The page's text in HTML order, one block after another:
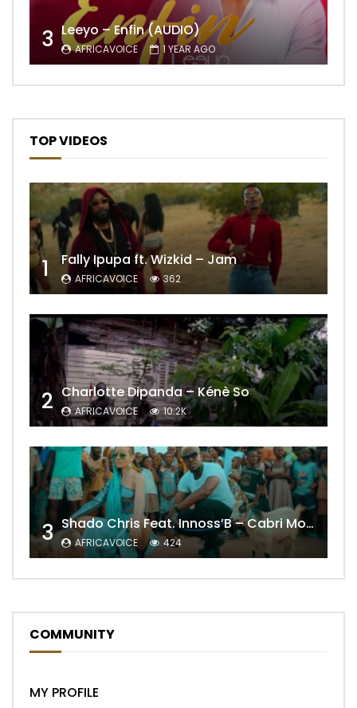
3 Leeyo – Enfin (AUDIO)
AFRICAVOICE 1 YEAR AGO
TOP VIDEOS
1 Fally Ipupa ft. Wizkid – Jam
AFRICAVOICE 362
2 Charlotte Dipanda – Kénè So
AFRICAVOICE 10.2K
3 Shado Chris Feat. Innoss’B – Cabri Mort (Remix)
AFRICAVOICE 424
COMMUNITY
MY PROFILE